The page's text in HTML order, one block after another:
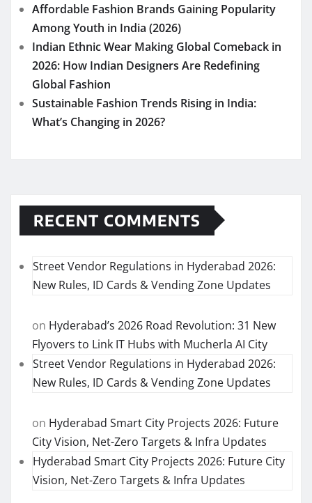
Affordable Fashion Brands Gaining Popularity
Among Youth in India (2026)
Indian Ethnic Wear Making Global Comeback in
2026: How Indian Designers Are Redefining
Global Fashion
Sustainable Fashion Trends Rising in India:
What’s Changing in 2026?
RECENT COMMENTS
Street Vendor Regulations in Hyderabad 2026:
New Rules, ID Cards & Vending Zone Updates
on Hyderabad’s 2026 Road Revolution: 31 New
Flyovers to Link IT Hubs with Mucherla AI City
Street Vendor Regulations in Hyderabad 2026:
New Rules, ID Cards & Vending Zone Updates
on Hyderabad Smart City Projects 2026: Future
City Vision, Net-Zero Targets & Infra Updates
Hyderabad Smart City Projects 2026: Future City
Vision, Net-Zero Targets & Infra Updates